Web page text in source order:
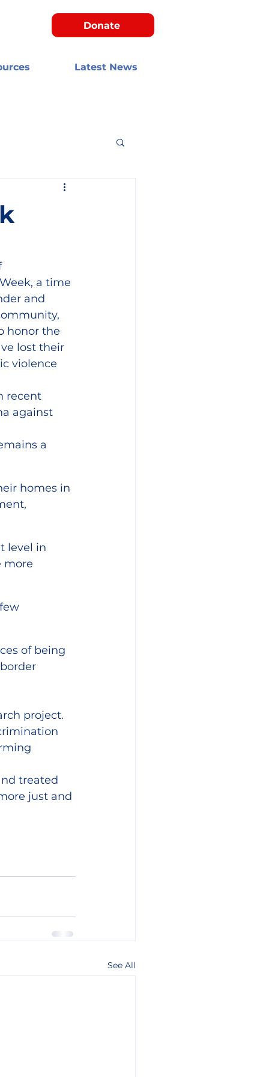
Donate
Latest News
a time
and
honor the
lost their
violence
recent
against
a
homes in
level in
more
of being
project.
treated
just and
See All